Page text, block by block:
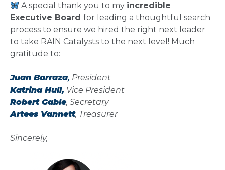
A special thank you to my incredible
Executive Board for leading a thoughtful search
process to ensure we hired the right next leader
to take RAIN Catalysts to the next level! Much
gratitude to:
Juan Barraza, President
Katrina Hull, Vice President
Robert Gable, Secretary
Artees Vannett, Treasurer
Sincerely,